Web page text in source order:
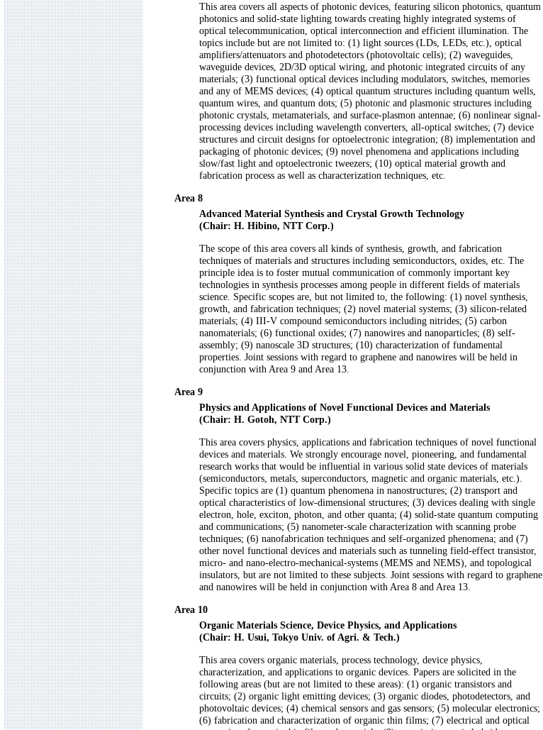
This area covers all aspects of photonic devices, featuring silicon photonics, quantum
photonics and solid-state lighting towards creating highly integrated systems of
optical telecommunication, optical interconnection and efficient illumination. The
topics include but are not limited to: (1) light sources (LDs, LEDs, etc.), optical
amplifiers/attenuators and photodetectors (photovoltaic cells); (2) waveguides,
waveguide devices, 2D/3D optical wiring, and photonic integrated circuits of any
materials; (3) functional optical devices including modulators, switches, memories
and any of MEMS devices; (4) optical quantum structures including quantum wells,
quantum wires, and quantum dots; (5) photonic and plasmonic structures including
photonic crystals, metamaterials, and surface-plasmon antennae; (6) nonlinear signal-
processing devices including wavelength converters, all-optical switches; (7) device
structures and circuit designs for optoelectronic integration; (8) implementation and
packaging of photonic devices; (9) novel phenomena and applications including
slow/fast light and optoelectronic tweezers; (10) optical material growth and
fabrication process as well as characterization techniques, etc.
Area 8
Advanced Material Synthesis and Crystal Growth Technology
(Chair: H. Hibino, NTT Corp.)
The scope of this area covers all kinds of synthesis, growth, and fabrication
techniques of materials and structures including semiconductors, oxides, etc. The
principle idea is to foster mutual communication of commonly important key
technologies in synthesis processes among people in different fields of materials
science. Specific scopes are, but not limited to, the following: (1) novel synthesis,
growth, and fabrication techniques; (2) novel material systems; (3) silicon-related
materials; (4) III-V compound semiconductors including nitrides; (5) carbon
nanomaterials; (6) functional oxides; (7) nanowires and nanoparticles; (8) self-
assembly; (9) nanoscale 3D structures; (10) characterization of fundamental
properties. Joint sessions with regard to graphene and nanowires will be held in
conjunction with Area 9 and Area 13.
Area 9
Physics and Applications of Novel Functional Devices and Materials
(Chair: H. Gotoh, NTT Corp.)
This area covers physics, applications and fabrication techniques of novel functional
devices and materials. We strongly encourage novel, pioneering, and fundamental
research works that would be influential in various solid state devices of materials
(semiconductors, metals, superconductors, magnetic and organic materials, etc.).
Specific topics are (1) quantum phenomena in nanostructures; (2) transport and
optical characteristics of low-dimensional structures; (3) devices dealing with single
electron, hole, exciton, photon, and other quanta; (4) solid-state quantum computing
and communications; (5) nanometer-scale characterization with scanning probe
techniques; (6) nanofabrication techniques and self-organized phenomena; and (7)
other novel functional devices and materials such as tunneling field-effect transistor,
micro- and nano-electro-mechanical-systems (MEMS and NEMS), and topological
insulators, but are not limited to these subjects. Joint sessions with regard to graphene
and nanowires will be held in conjunction with Area 8 and Area 13.
Area 10
Organic Materials Science, Device Physics, and Applications
(Chair: H. Usui, Tokyo Univ. of Agri. & Tech.)
This area covers organic materials, process technology, device physics,
characterization, and applications to organic devices. Papers are solicited in the
following areas (but are not limited to these areas): (1) organic transistors and
circuits; (2) organic light emitting devices; (3) organic diodes, photodetectors, and
photovoltaic devices; (4) chemical sensors and gas sensors; (5) molecular electronics;
(6) fabrication and characterization of organic thin films; (7) electrical and optical